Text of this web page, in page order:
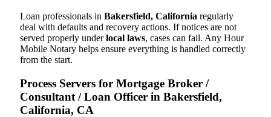
Loan professionals in Bakersfield, California regularly
deal with defaults and recovery actions. If notices are not
served properly underlocal laws, cases can fail. Any Hour
Mobile Notary helps ensure everything is handled correctly
from the start.
Process Servers for Mortgage Broker /
Consultant / Loan Officer in Bakersfield,
California, CA